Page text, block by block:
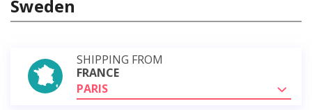
Sweden
SHIPPING FROM
FRANCE
PARIS